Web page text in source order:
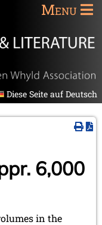
Menu
Diese Seite auf Deutsch
6,000
in the